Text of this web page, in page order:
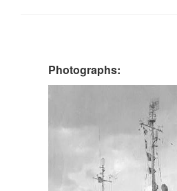
Photographs: